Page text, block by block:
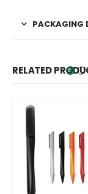
PACKAGING
RELATED